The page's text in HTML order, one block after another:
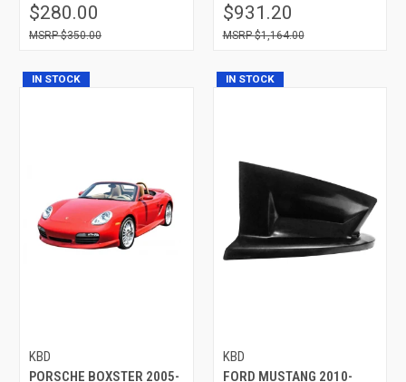
$280.00
$350.00
$931.20
$1,164.00
IN STOCK
KBD
PORSCHE BOXSTER 2005-
IN STOCK
KBD
FORD MUSTANG 2010-